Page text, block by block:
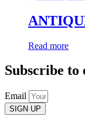
Read more
Subscribe to
Email
SIGN UP